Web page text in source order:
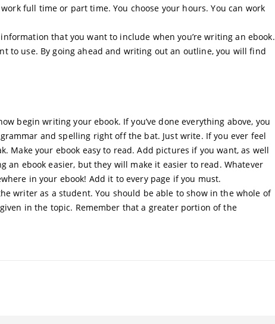
full time or part time. You choose your hours. You can work
that you want to include when you’re writing an ebook.
to use. By going ahead and writing out an outline, you will find
begin writing your ebook. If you’ve done everything above, you
and spelling right off the bat. Just write. If you ever feel
Make your ebook easy to read. Add pictures if you want, as well
ebook easier, but they will make it easier to read. Whatever
in your ebook! Add it to every page if you must.
writer as a student. You should be able to show in the whole of
in the topic. Remember that a greater portion of the